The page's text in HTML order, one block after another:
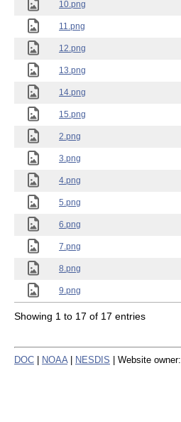
10.png
11.png
12.png
13.png
14.png
15.png
2.png
3.png
4.png
5.png
6.png
7.png
8.png
9.png
Showing 1 to 17 of 17 entries
DOC NOAA NESDIS | Website owner: